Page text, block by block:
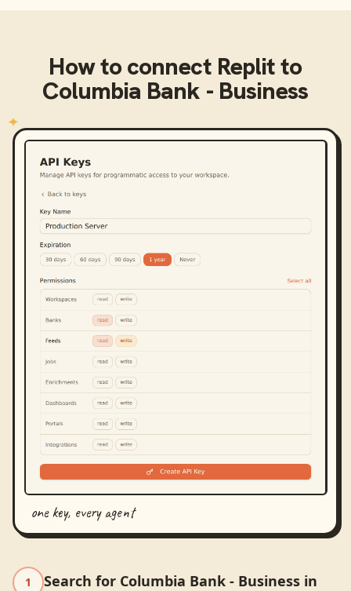
How to connect Replitto
Columbia Bank - Business
one key, every agent
1
Search for Columbia Bank - Business in